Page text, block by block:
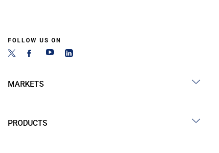
FOLLOW US ON
MARKETS
PRODUCTS